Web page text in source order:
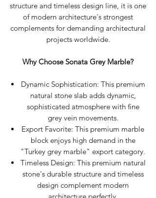
structure and timeless design line, it is one
of modern architecture's strongest
complements for demanding architectural
projects worldwide.
Why Choose Sonata Grey Marble?
Dynamic Sophistication: This premium
natural stone slab adds dynamic,
sophisticated atmosphere with fine
grey vein movements.
Export Favorite: This premium marble
block enjoys high demand in the
"Turkey grey marble" export category.
Timeless Design: This premium natural
stone's durable structure and timeless
design complement modern
architecture perfectly.